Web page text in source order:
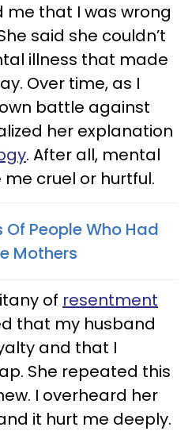
me that I was wrong
said she couldn’t
illness that made
Over time, as I
battle against
her explanation
. After all, mental
me cruel or hurtful.
Of People Who Had
Mothers
of resentment
that my husband
and that I
She repeated this
I overheard her
it hurt me deeply.